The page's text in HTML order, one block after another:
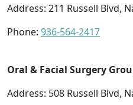
Address: 211 Russell Blvd,
Phone: 936-564-2417
Oral & Facial Surgery
Address: 508 Russell Blvd,